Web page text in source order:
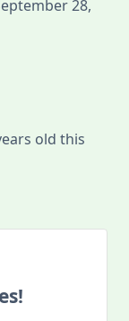
28,
old this